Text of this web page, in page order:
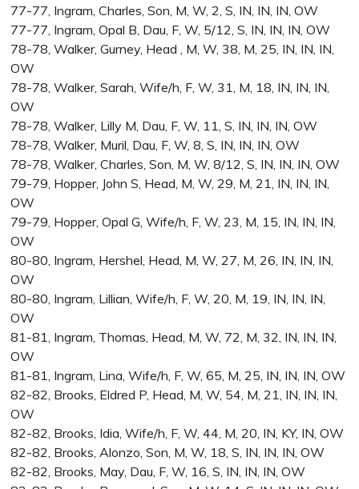
77-77, Ingram, Charles, Son, M, W, 2, S, IN, IN, IN, OW
77-77, Ingram, Opal B, Dau, F, W, 5/12, S, IN, IN, IN, OW
78-78, Walker, Gurney, Head , M, W, 38, M, 25, IN, IN, IN,
OW
78-78, Walker, Sarah, Wife/h, F, W, 31, M, 18, IN, IN, IN,
OW
78-78, Walker, Lilly M, Dau, F, W, 11, S, IN, IN, IN, OW
78-78, Walker, Muril, Dau, F, W, 8, S, IN, IN, IN, OW
78-78, Walker, Charles, Son, M, W, 8/12, S, IN, IN, IN, OW
79-79, Hopper, John S, Head, M, W, 29, M, 21, IN, IN, IN,
OW
79-79, Hopper, Opal G, Wife/h, F, W, 23, M, 15, IN, IN, IN,
OW
80-80, Ingram, Hershel, Head, M, W, 27, M, 26, IN, IN, IN,
OW
80-80, Ingram, Lillian, Wife/h, F, W, 20, M, 19, IN, IN, IN,
OW
81-81, Ingram, Thomas, Head, M, W, 72, M, 32, IN, IN, IN,
OW
81-81, Ingram, Lina, Wife/h, F, W, 65, M, 25, IN, IN, IN, OW
82-82, Brooks, Eldred P, Head, M, W, 54, M, 21, IN, IN, IN,
OW
82-82, Brooks, Idia, Wife/h, F, W, 44, M, 20, IN, KY, IN, OW
82-82, Brooks, Alonzo, Son, M, W, 18, S, IN, IN, IN, OW
82-82, Brooks, May, Dau, F, W, 16, S, IN, IN, IN, OW